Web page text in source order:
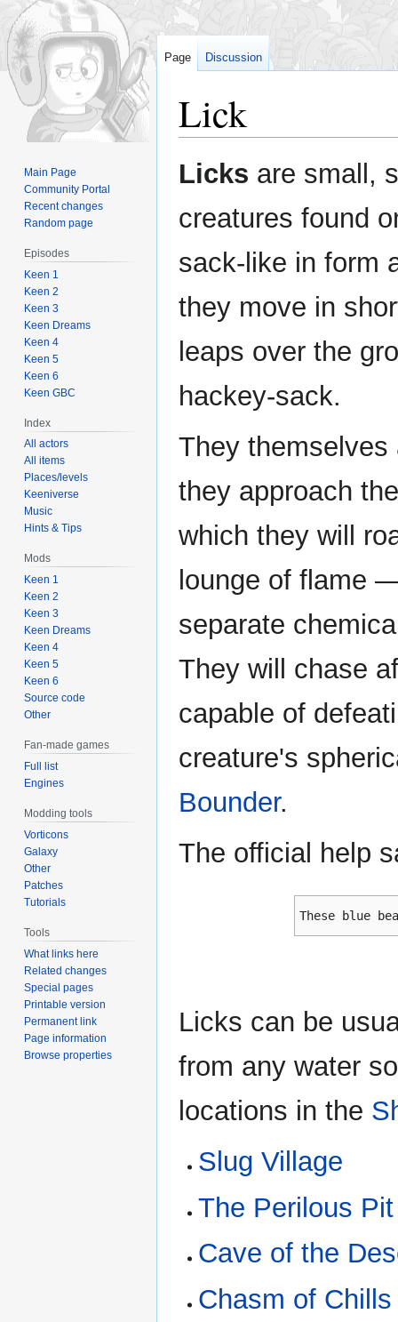
Lick
Jump
to
Jump
to
Licks are small,
creatures found
sack-like in form
they move in
leaps over the
hackey-sack.
They
they approach
which they will
lounge of flame
separate
They will chase
capable of
creature's
Bounder.
The official help
These blue
Licks can be
from any water
locations in the
Slug Village
The Perilous Pit
Cave of the
Chasm of Chills
Page Discussion
Main Page
Community Portal
Recent changes
Random page
Episodes
Keen 1
Keen 2
Keen 3
Keen Dreams
Keen 4
Keen 5
Keen 6
Keen GBC
Index
All actors
All items
Places/levels
Keeniverse
Music
Hints & Tips
Mods
Keen 1
Keen 2
Keen 3
Keen Dreams
Keen 4
Keen 5
Keen 6
Source code
Other
Fan-made games
Full list
Engines
Modding tools
Vorticons
Galaxy
Other
Patches
Tutorials
Tools
What links here
Related changes
Special pages
Printable version
Permanent link
Page information
Browse properties